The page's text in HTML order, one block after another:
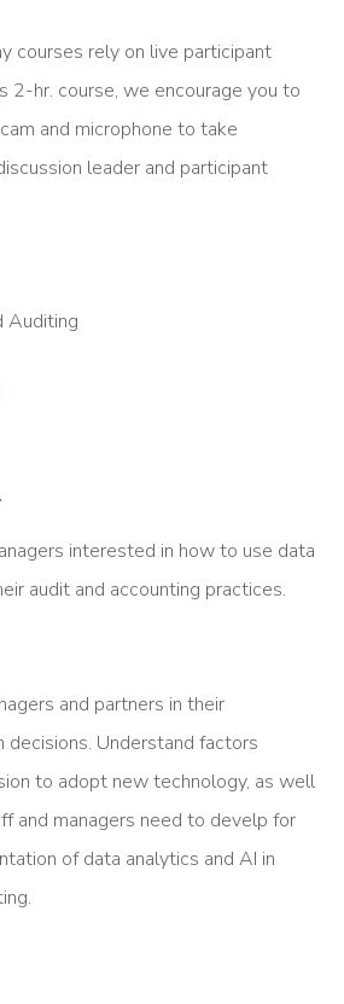
courses rely on live participant
2-hr. course, we encourage you to
and microphone to take
leader and participant
Auditing
interested in how to use data
audit and accounting practices.
and partners in their
Understand factors
to adopt new technology, as well
and managers need to develp for
of data analytics and AI in